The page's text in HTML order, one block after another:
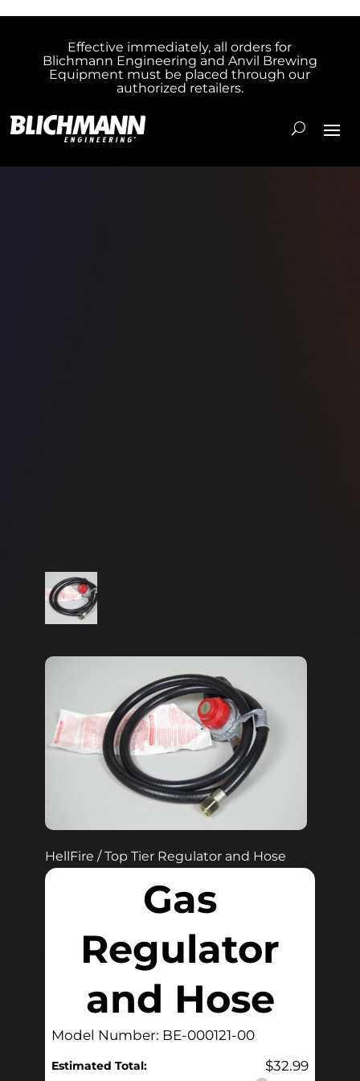
Effective immediately, all orders for
Blichmann Engineering and Anvil Brewing
Equipment must be placed through our
authorized retailers.
HellFire / Top Tier Regulator and Hose
Gas
Regulator
and Hose
Model Number: BE-000121-00
Estimated Total: $32.99